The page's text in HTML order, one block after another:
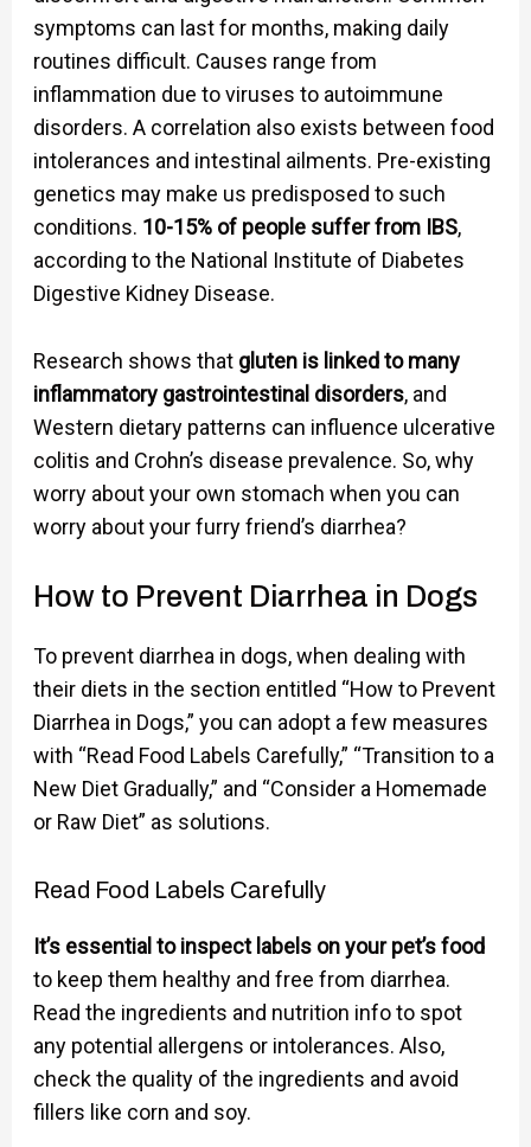
symptoms can last for months, making daily
routines difficult. Causes range from
inflammation due to viruses to autoimmune
disorders. A correlation also exists between food
intolerances and intestinal ailments. Pre-existing
genetics may make us predisposed to such
conditions. 10-15% of people suffer from IBS,
according to the National Institute of Diabetes
Digestive Kidney Disease.
Research shows that gluten is linked to many
inflammatory gastrointestinal disorders, and
Western dietary patterns can influence ulcerative
colitis and Crohn’s disease prevalence. So, why
worry about your own stomach when you can
worry about your furry friend’s diarrhea?
How to Prevent Diarrhea in Dogs
To prevent diarrhea in dogs, when dealing with
their diets in the section entitled “How to Prevent
Diarrhea in Dogs,” you can adopt a few measures
with “Read Food Labels Carefully,” “Transition to a
New Diet Gradually,” and “Consider a Homemade
or Raw Diet” as solutions.
Read Food Labels Carefully
It’s essential to inspect labels on your pet’s food
to keep them healthy and free from diarrhea.
Read the ingredients and nutrition info to spot
any potential allergens or intolerances. Also,
check the quality of the ingredients and avoid
fillers like corn and soy.